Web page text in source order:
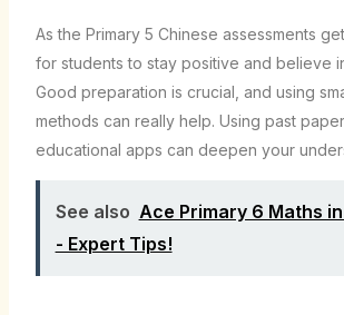
As the Primary 5 Chinese assessments
for students to stay positive and believe
Good preparation is crucial, and using
methods can really help. Using past
educational apps can deepen your
See also Ace Primary 6 Maths
- Expert Tips!